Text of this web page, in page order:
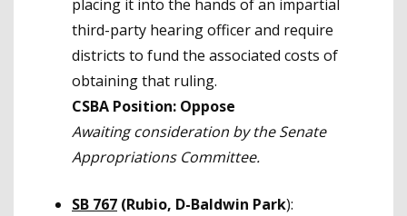
placing it into the hands of an impartial
third-party hearing officer and require
districts to fund the associated costs of
obtaining that ruling.
CSBA Position: Oppose
Awaiting consideration bythe Senate
Appropriations Committee.
SB 767 (Rubio, D-Baldwin Park):